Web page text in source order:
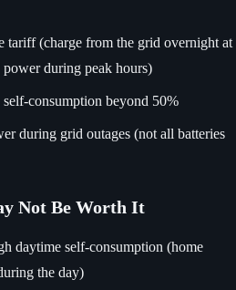
tariff (charge from the grid overnight at
power during peak hours)
consumption beyond 50%
during grid outages (not all batteries
Not Be Worth It
daytime self-consumption (home
the day)